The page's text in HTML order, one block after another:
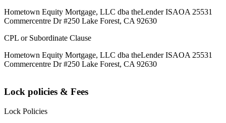
Hometown Equity Mortgage, LLC dba theLender ISAOA 25531
Commercentre Dr #250 Lake Forest, CA 92630
CPL or Subordinate Clause
Hometown Equity Mortgage, LLC dba theLender ISAOA 25531
Commercentre Dr #250 Lake Forest, CA 92630
Lock policies & Fees
Lock Policies